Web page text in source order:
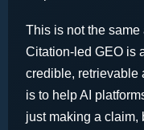
This is not the
Citation-led GEO is
credible, retrievable
is to help AI
just making a claim,